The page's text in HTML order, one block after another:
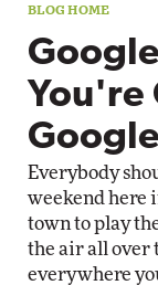
You're
Google
Everybody
weekend here
town to play
the air all over
everywhere